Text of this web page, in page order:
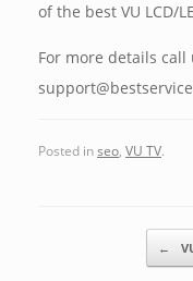
of the best VU LCD/
For more details call
Posted inseo VU TV.
←